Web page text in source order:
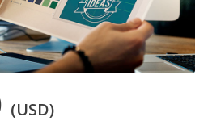
(USD)